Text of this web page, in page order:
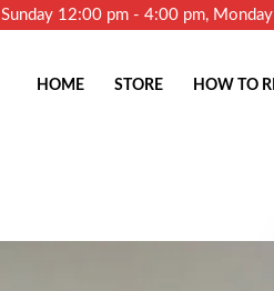
12:00 pm - 4:00 pm,
HOME STORE HOW TO